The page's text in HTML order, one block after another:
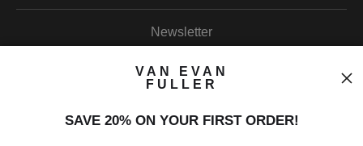
Newsletter
VAN EVAN
FULLER
SAVE 20% ON YOUR FIRST ORDER!